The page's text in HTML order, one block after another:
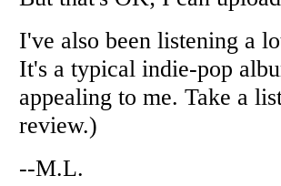
I've also been listening a
It's a typical indie-pop
appealing to me. Take a
review.)
--M.L.